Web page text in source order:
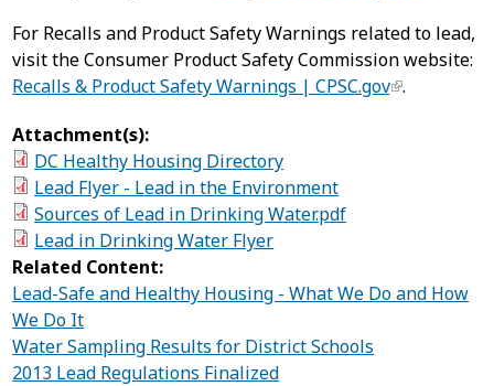
For Recalls and Product Safety Warnings related to lead,
visit the Consumer Product Safety Commission website:
Recalls & Product Safety Warnings | CPSC.gov .
Attachment(s):
DC Healthy Housing Directory
Lead Flyer - Lead in the Environment
Sources of Lead in Drinking Water.pdf
Lead in Drinking Water Flyer
Related Content:
Lead-Safe and Healthy Housing - What We Do and How
We Do It
Water Sampling Results for District Schools
2013 Lead Regulations Finalized